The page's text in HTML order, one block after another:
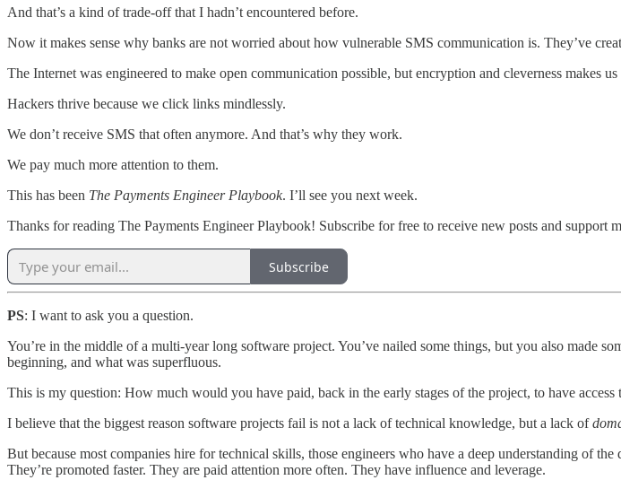
And that’s a kind of trade-off that I hadn’t encountered before.
Now it makes sense why banks are not worried about how vulnerable SMS communication is. They’ve
The Internet was engineered to make open communication possible, but encryption and cleverness makes
Hackers thrive because we click links mindlessly.
We don’t receive SMS that often anymore. And that’s why they work.
We pay much more attention to them.
This has been The Payments Engineer Playbook. I’ll see you next week.
Thanks for reading The Payments Engineer Playbook! Subscribe for free to receive new posts and support
Subscribe
PS: I want to ask you a question.
You’re in the middle of a multi-year long software project. You’ve nailed some things, but you also made
beginning, and what was superfluous.
This is my question: How much would you have paid, back in the early stages of the project, to have access
I believe that the biggest reason software projects fail is not a lack of technical knowledge, but a lack of
But because most companies hire for technical skills, those engineers who have a deep understanding of
They’re promoted faster. They are paid attention more often. They have influence and leverage.